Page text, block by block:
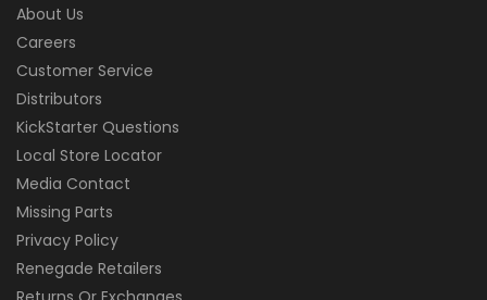
About Us
Careers
Customer Service
Distributors
KickStarter Questions
Local Store Locator
Media Contact
Missing Parts
Privacy Policy
Renegade Retailers